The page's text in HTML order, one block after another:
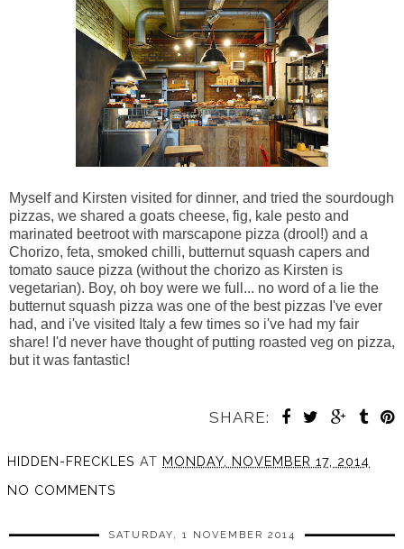
Myself and Kirsten visited for dinner, and tried the sourdough
pizzas, we shared a goats cheese, fig, kale pesto and
marinated beetroot with marscapone pizza (drool!) and a
Chorizo, feta, smoked chilli, butternut squash capers and
tomato sauce pizza (without the chorizo as Kirsten is
vegetarian). Boy, oh boy were we full... no word of a lie the
butternut squash pizza was one of the best pizzas I've ever
had, and i've visited Italy a few times so i've had my fair
share! I'd never have thought of putting roasted veg on pizza,
but it was fantastic!
SHARE:
HIDDEN-FRECKLES AT MONDAY, NOVEMBER 17, 2014
NO COMMENTS
SATURDAY, 1 NOVEMBER 2014